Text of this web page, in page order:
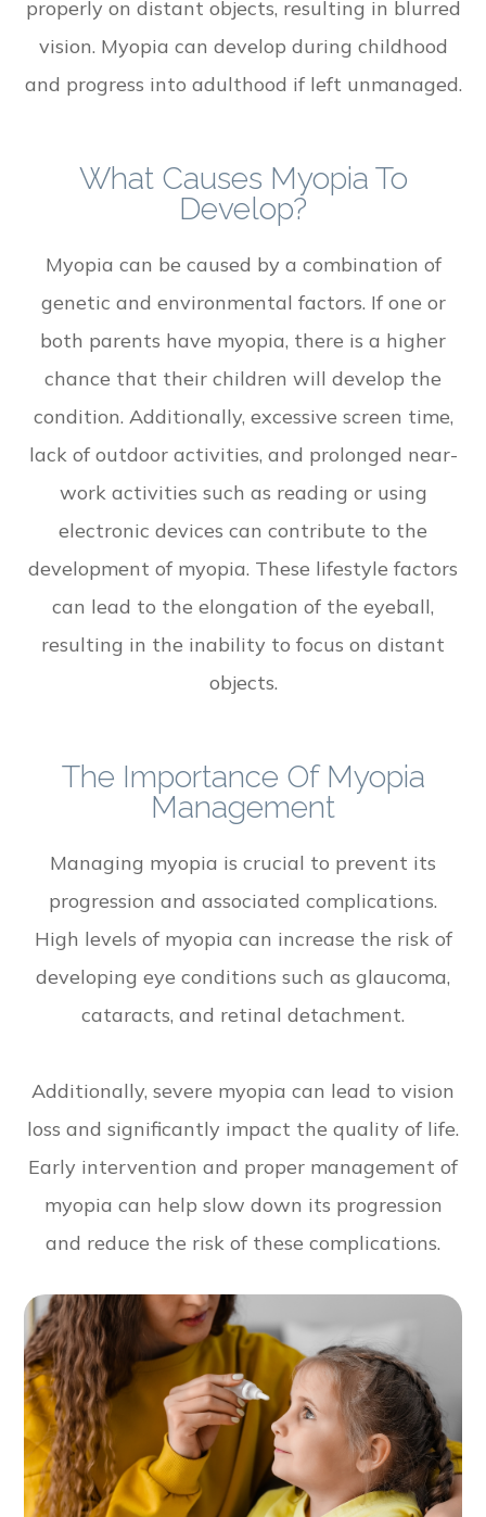
properly on distant objects, resulting in blurred
vision. Myopia can develop during childhood
and progress into adulthood if left unmanaged.
What Causes Myopia To
Develop?
Myopia can be caused by a combination of
genetic and environmental factors. If one or
both parents have myopia, there is a higher
chance that their children will develop the
condition. Additionally, excessive screen time,
lack of outdoor activities, and prolonged near-
work activities such as reading or using
electronic devices can contribute to the
development of myopia. These lifestyle factors
can lead to the elongation of the eyeball,
resulting in the inability to focus on distant
objects.
The Importance Of Myopia
Management
Managing myopia is crucial to prevent its
progression and associated complications.
High levels of myopia can increase the risk of
developing eye conditions such as glaucoma,
cataracts, and retinal detachment.
Additionally, severe myopia can lead to vision
loss and significantly impact the quality of life.
Early intervention and proper management of
myopia can help slow down its progression
and reduce the risk of these complications.